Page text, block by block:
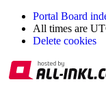
Portal Board
All times are
Delete cookies